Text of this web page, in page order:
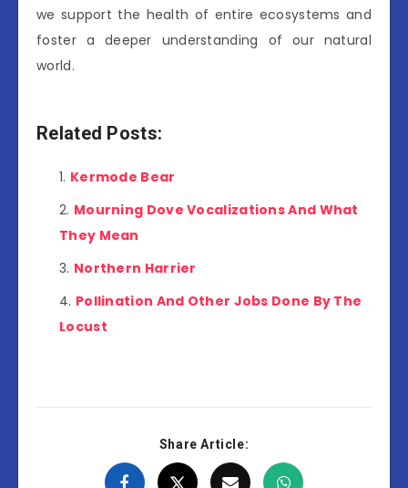
we support the health of entire ecosystems and
foster a deeper understanding of our natural
world.
Related Posts:
Kermode Bear
Mourning Dove Vocalizations And What
They Mean
Northern Harrier
Pollination And Other Jobs Done By The
Locust
Share Article: